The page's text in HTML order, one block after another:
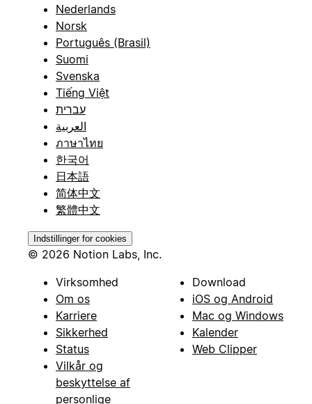
Nederlands
Norsk
Português (Brasil)
Suomi
Svenska
Tiếng Việt
עברית
العربية
ภาษาไทย
한국어
日本語
简体中文
繁體中文
Indstillinger for cookies
© 2026 Notion Labs, Inc.
Virksomhed
Om os
Karriere
Sikkerhed
Status
Vilkår og
beskyttelse af
personlige
Download
iOS og Android
Mac og Windows
Kalender
Web Clipper